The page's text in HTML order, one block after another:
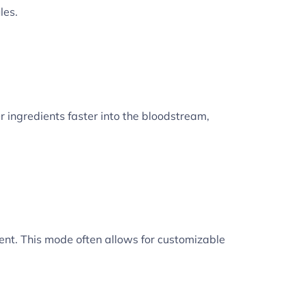
ingredients faster into the bloodstream,
This mode often allows for customizable